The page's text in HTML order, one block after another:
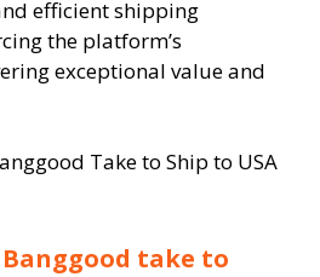
efficient shipping
the platform’s
exceptional value and
take to